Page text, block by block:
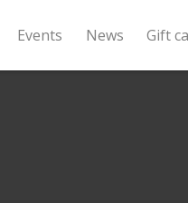
Events News Gift